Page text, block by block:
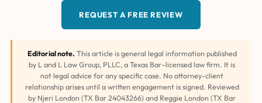
REQUEST A FREE REVIEW
Editorial note. This article is general legal information published
by L and L Law Group, PLLC, a Texas Bar–licensed law firm. It is
not legal advice for any specific case. No attorney-client
relationship arises until a written engagement is signed. Reviewed
by Njeri London (TX Bar 24043266) and Reggie London (TX Bar